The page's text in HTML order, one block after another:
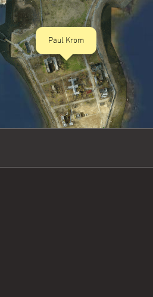
Paul Krom